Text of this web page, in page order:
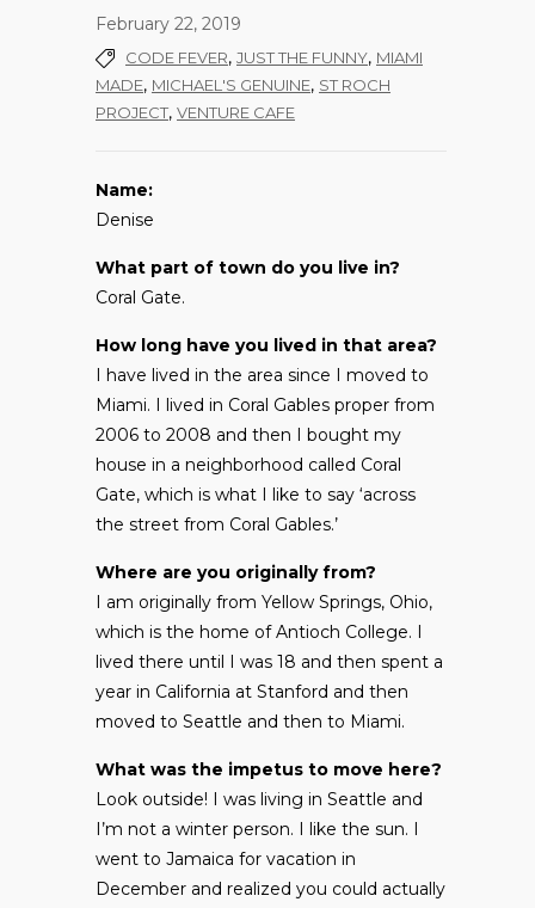
February 22, 2019
CODE FEVER, JUST THE FUNNY, MIAMI
MADE, MICHAEL'S GENUINE, ST ROCH
PROJECT, VENTURE CAFE
Name:
Denise
What part of town do you live in?
Coral Gate.
How long have you lived in that area?
I have lived in the area since I moved to
Miami. I lived in Coral Gables proper from
2006 to 2008 and then I bought my
house in a neighborhood called Coral
Gate, which is what I like to say ‘across
the street from Coral Gables.’
Where are you originally from?
I am originally from Yellow Springs, Ohio,
which is the home of Antioch College. I
lived there until I was 18 and then spent a
year in California at Stanford and then
moved to Seattle and then to Miami.
What was the impetus to move here?
Look outside! I was living in Seattle and
I’m not a winter person. I like the sun. I
went to Jamaica for vacation in
December and realized you could actually